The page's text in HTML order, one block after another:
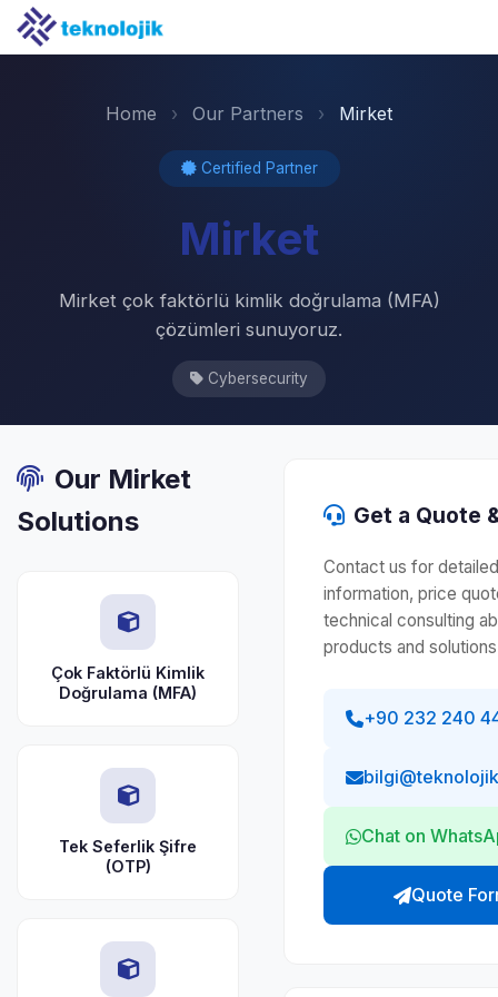
Home › Our Partners › Mirket
Certified Partner
Mirket
Mirket çok faktörlü kimlik doğrulama (MFA)
çözümleri sunuyoruz.
Cybersecurity
Our Mirket
Solutions
Çok Faktörlü Kimlik
Doğrulama (MFA)
Tek Seferlik Şifre
(OTP)
Get a Quote
Contact us for detailed
information, price
technical consulting
products and
+90 232 240
Chat on
Quote